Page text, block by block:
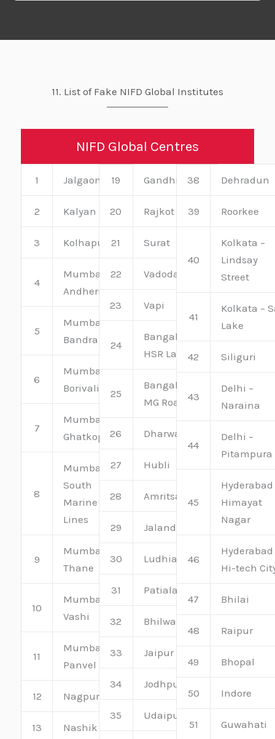
11. List of Fake NIFD Global Institutes
NIFD Global Centres
1 Jalgaon
2 Kalyan
3 Kolhapur
4
Mumbai –
Andheri
5
Mumbai –
Bandra
6
Mumbai –
Borivali
7
Mumbai –
Ghatkopar
8
Mumbai –
South
Marine
Lines
9
Mumbai –
Thane
10
Mumbai –
Vashi
11
Mumbai –
Panvel
12 Nagpur
13 Nashik
19 Gandhinagar
20 Rajkot
21 Surat
22 Vadodara
23 Vapi
24
Bangalore –
HSR Layout
25
Bangalore –
MG Road
26 Dharwad
27 Hubli
28 Amritsar
29 Jalandhar
30 Ludhiana
31 Patiala
32 Bhilwara
33 Jaipur
34 Jodhpur
35 Udaipur
38 Dehradun
39 Roorkee
40
Kolkata –
Lindsay
Street
41
Kolkata –
Lake
42 Siliguri
43
Delhi –
Naraina
44
Delhi –
Pitampura
45
Hyderabad
Himayat
Nagar
46
Hyderabad
Hi-tech
47 Bhilai
48 Raipur
49 Bhopal
50 Indore
51 Guwahati